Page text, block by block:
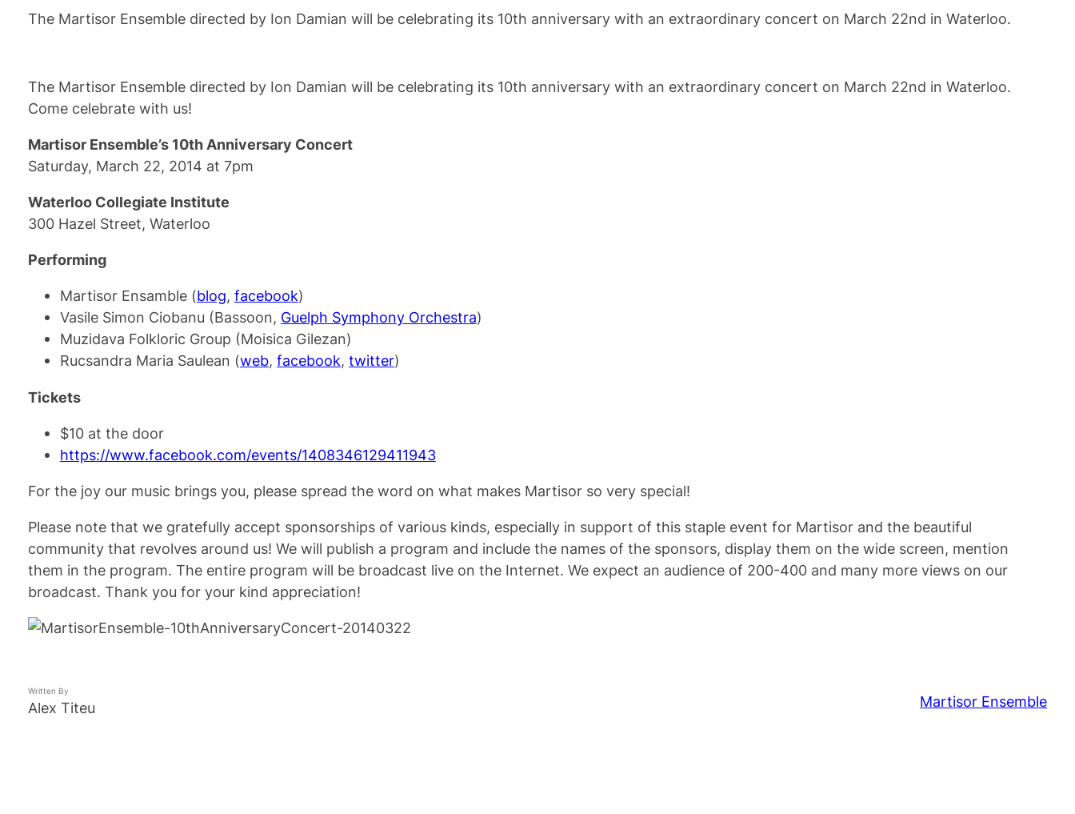
The Martisor Ensemble directed by Ion Damian will be celebrating its 10th anniversary with an extraordinary concert on March 22nd in Waterloo.
The Martisor Ensemble directed by Ion Damian will be celebrating its 10th anniversary with an extraordinary concert on March 22nd in Waterloo.
Come celebrate with us!
Martisor Ensemble’s 10th Anniversary Concert
Saturday, March 22, 2014 at 7pm
Waterloo Collegiate Institute
300 Hazel Street, Waterloo
Performing
Martisor Ensamble (blog, facebook)
Vasile Simon Ciobanu (Bassoon, Guelph Symphony Orchestra)
Muzidava Folkloric Group (Moisica Gilezan)
Rucsandra Maria Saulean (web, facebook, twitter)
Tickets
$10 at the door
https://www.facebook.com/events/1408346129411943
For the joy our music brings you, please spread the word on what makes Martisor so very special!
Please note that we gratefully accept sponsorships of various kinds, especially in support of this staple event for Martisor and the beautiful
community that revolves around us! We will publish a program and include the names of the sponsors, display them on the wide screen, mention
them in the program. The entire program will be broadcast live on the Internet. We expect an audience of 200-400 and many more views on our
broadcast. Thank you for your kind appreciation!
Written By
Alex Titeu Martisor Ensemble